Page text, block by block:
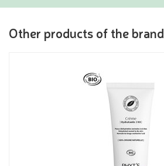
Other products of the brand